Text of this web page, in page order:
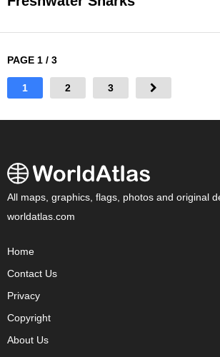
PAGE 1 / 3
1 2 3
All maps, graphics, flags, photos and original
worldatlas.com
Home
Contact Us
Privacy
Copyright
About Us